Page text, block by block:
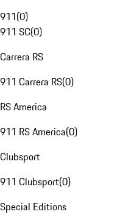
911(0)
911 SC(0)
Carrera RS
911 Carrera RS(0)
RS America
911 RS America(0)
Clubsport
911 Clubsport(0)
Special Editions